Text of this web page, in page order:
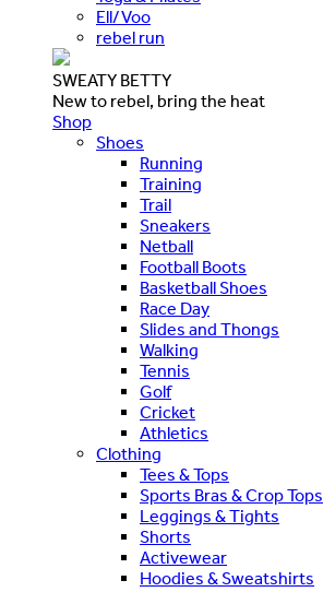
Ell/Voo
rebel run
SWEATY BETTY
New to rebel, bring the heat
Shop
Shoes
Running
Training
Trail
Sneakers
Netball
Football Boots
Basketball Shoes
Race Day
Slides and Thongs
Walking
Tennis
Golf
Cricket
Athletics
Clothing
Tees & Tops
Sports Bras & Crop Tops
Leggings & Tights
Shorts
Activewear
Hoodies & Sweatshirts